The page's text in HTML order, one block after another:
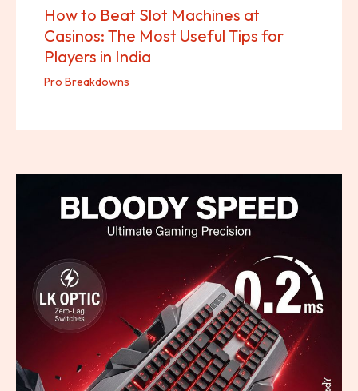
How to Beat Slot Machines at
Casinos: The Most Useful Tips for
Players in India
Pro Breakdowns